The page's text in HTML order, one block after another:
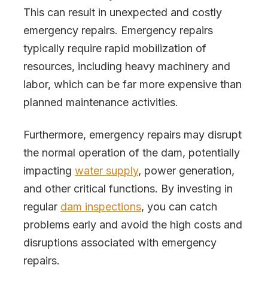
This can result in unexpected and costly
emergency repairs. Emergency repairs
typically require rapid mobilization of
resources, including heavy machinery and
labor, which can be far more expensive than
planned maintenance activities.
Furthermore, emergency repairs may disrupt
the normal operation of the dam, potentially
impacting water supply, power generation,
and other critical functions. By investing in
regular dam inspections, you can catch
problems early and avoid the high costs and
disruptions associated with emergency
repairs.